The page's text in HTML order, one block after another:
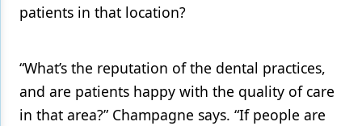
patients in that location?
“What’s the reputation of the dental practices,
and are patients happy with the quality of care
in that area?” Champagne says. “If people are